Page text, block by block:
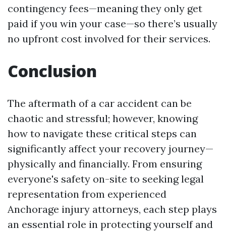
contingency fees—meaning they only get
paid if you win your case—so there’s usually
no upfront cost involved for their services.
Conclusion
The aftermath of a car accident can be
chaotic and stressful; however, knowing
how to navigate these critical steps can
significantly affect your recovery journey—
physically and financially. From ensuring
everyone's safety on-site to seeking legal
representation from experienced
Anchorage injury attorneys, each step plays
an essential role in protecting yourself and